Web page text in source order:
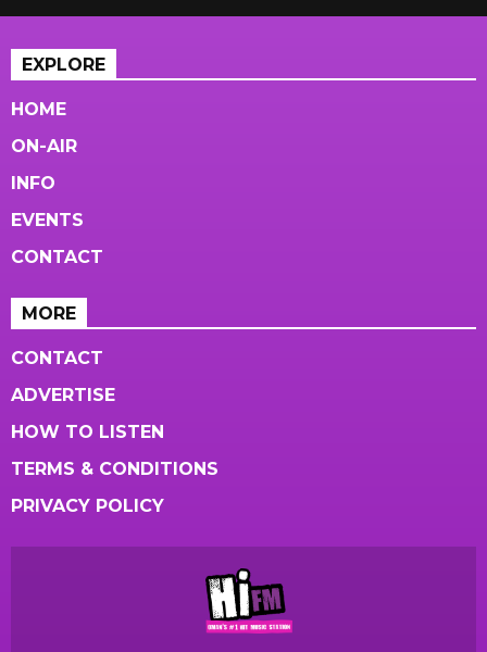
EXPLORE
HOME
ON-AIR
INFO
EVENTS
CONTACT
MORE
CONTACT
ADVERTISE
HOW TO LISTEN
TERMS & CONDITIONS
PRIVACY POLICY